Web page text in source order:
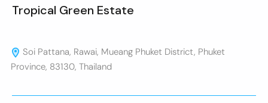
Tropical Green Estate
Soi Pattana, Rawai, Mueang Phuket District, Phuket
Province, 83130, Thailand